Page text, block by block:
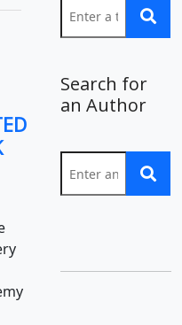
Search for
an Author